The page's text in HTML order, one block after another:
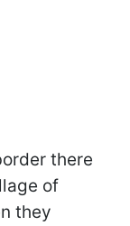
there
of
they